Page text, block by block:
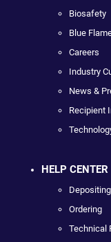
Biosafety
Blue
Careers
Industry
News &
Recipient
HELP CENTER
Depositing
Ordering
Technical